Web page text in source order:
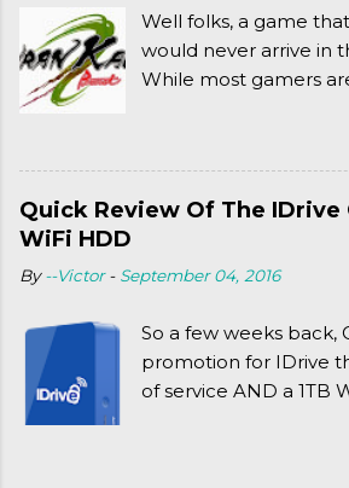
Well folks, a game
would never arrive in
While most gamers
past Friday's release
XSEED Games is
super fan service
tell you what we
the break!
Quick Review Of The IDrive
WiFi HDD
By--Victor - September 04, 2016
So a few weeks back,
promotion for IDrive
of service AND a 1TB
device, a Seagate